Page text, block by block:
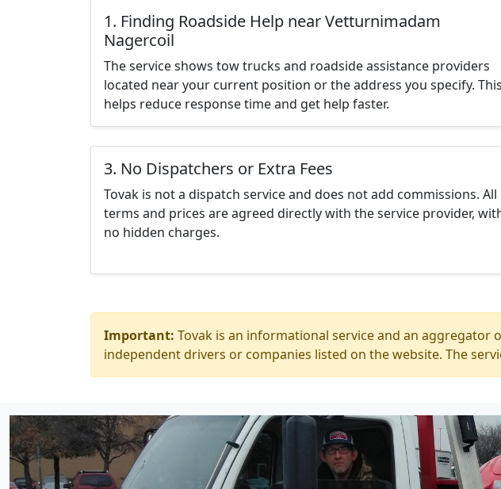
1. Finding Roadside Help near Vetturnimadam
Nagercoil
The service shows tow trucks and roadside assistance providers
located near your current position or the address you specify. This
helps reduce response time and get help faster.
3. No Dispatchers or Extra Fees
Tovak is not a dispatch service and does not add commissions. All
terms and prices are agreed directly with the service provider,
no hidden charges.
Important: Tovak is an informational service and an aggregator
independent drivers or companies listed on the website. The